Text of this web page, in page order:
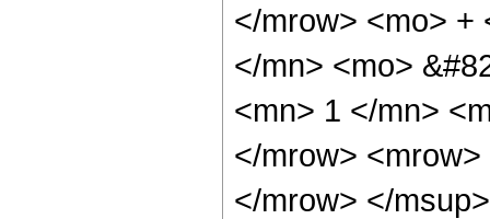
</mrow> <mo> +
</mn> <mo>
<mn> 1 </mn>
</mrow>
</mrow> </